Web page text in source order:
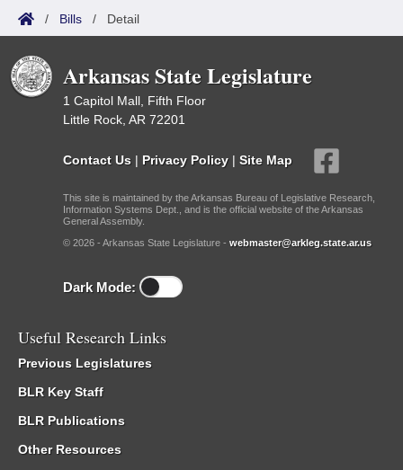
/ Bills / Detail
Arkansas State Legislature
1 Capitol Mall, Fifth Floor
Little Rock, AR 72201
Contact Us | Privacy Policy | Site Map
This site is maintained by the Arkansas Bureau of Legislative Research,
Information Systems Dept., and is the official website of the Arkansas
General Assembly.
© 2026 - Arkansas State Legislature - webmaster@arkleg.state.ar.us
Dark Mode:
Useful Research Links
Previous Legislatures
BLR Key Staff
BLR Publications
Other Resources